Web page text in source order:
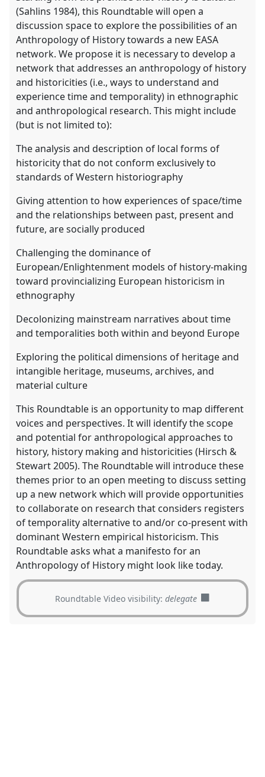
(Sahlins 1984), this Roundtable will open a
discussion space to explore the possibilities of an
Anthropology of History towards a new EASA
network. We propose it is necessary to develop a
network that addresses an anthropology of history
and historicities (i.e., ways to understand and
experience time and temporality) in ethnographic
and anthropological research. This might include
(but is not limited to):
The analysis and description of local forms of
historicity that do not conform exclusively to
standards of Western historiography
Giving attention to how experiences of space/time
and the relationships between past, present and
future, are socially produced
Challenging the dominance of
European/Enlightenment models of history-making
toward provincializing European historicism in
ethnography
Decolonizing mainstream narratives about time
and temporalities both within and beyond Europe
Exploring the political dimensions of heritage and
intangible heritage, museums, archives, and
material culture
This Roundtable is an opportunity to map different
voices and perspectives. It will identify the scope
and potential for anthropological approaches to
history, history making and historicities (Hirsch &
Stewart 2005). The Roundtable will introduce these
themes prior to an open meeting to discuss setting
up a new network which will provide opportunities
to collaborate on research that considers registers
of temporality alternative to and/or co-present with
dominant Western empirical historicism. This
Roundtable asks what a manifesto for an
Anthropology of History might look like today.
Roundtable Video visibility: delegate